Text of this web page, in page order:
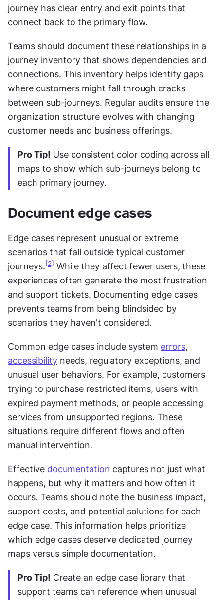
journey has clear entry and exit points that
connect back to the primary flow.
Teams should document these relationships in a
journey inventory that shows dependencies and
connections. This inventory helps identify gaps
where customers might fall through cracks
between sub-journeys. Regular audits ensure the
organization structure evolves with changing
customer needs and business offerings.
Pro Tip! Use consistent color coding across all
maps to show which sub-journeys belong to
each primary journey.
Document edge cases
Edge cases represent unusual or extreme
scenarios that fall outside typical customer
journeys. [2] While they affect fewer users, these
experiences often generate the most frustration
and support tickets. Documenting edge cases
prevents teams from being blindsided by
scenarios they haven't considered.
Common edge cases include system errors
accessibility needs, regulatory exceptions, and
unusual user behaviors. For example, customers
trying to purchase restricted items, users with
expired payment methods, or people accessing
services from unsupported regions. These
situations require different flows and often
manual intervention.
Effective documentation captures not just what
happens, but why it matters and how often it
occurs. Teams should note the business impact,
support costs, and potential solutions for each
edge case. This information helps prioritize
which edge cases deserve dedicated journey
maps versus simple documentation.
Pro Tip! Create an edge case library that
support teams can reference when unusual